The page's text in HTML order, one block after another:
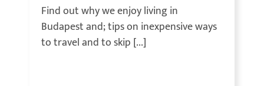
Find out why we enjoy living in
Budapest and; tips on inexpensive ways
to travel and to skip [...]